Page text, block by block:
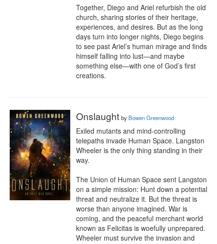
Together, Diego and Ariel refurbish the old
church, sharing stories of their heritage,
experiences, and desires. But as the long
days turn into longer nights, Diego begins
to see past Ariel’s human mirage and finds
himself falling into lust—and maybe
something else—with one of God’s first
creations.
Onslaught by Bowen Greenwood
Exiled mutants and mind-controlling
telepaths invade Human Space. Langston
Wheeler is the only thing standing in their
way.
The Union of Human Space sent Langston
on a simple mission: Hunt down a potential
threat and neutralize it. But the threat is
worse than anyone imagined. War is
coming, and the peaceful merchant world
known as Felicitas is woefully unprepared.
Wheeler must survive the invasion and